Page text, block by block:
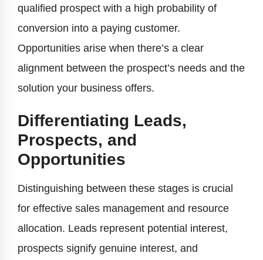
qualified prospect with a high probability of
conversion into a paying customer.
Opportunities arise when there’s a clear
alignment between the prospect’s needs and the
solution your business offers.
Differentiating Leads,
Prospects, and
Opportunities
Distinguishing between these stages is crucial
for effective sales management and resource
allocation. Leads represent potential interest,
prospects signify genuine interest, and